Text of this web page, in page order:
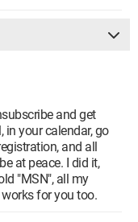
and get
in your calendar, go
and all
at peace. I did it,
"MSN", all my
for you too.